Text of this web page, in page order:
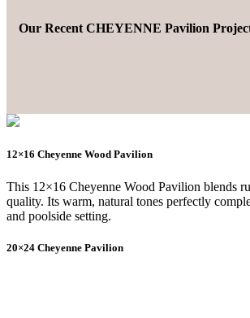
Our Recent CHEYENNE Pavilion
12×16 Cheyenne Wood Pavilion
This 12×16 Cheyenne Wood Pavilion blends
quality. Its warm, natural tones perfectly
and poolside setting.
20×24 Cheyenne Pavilion